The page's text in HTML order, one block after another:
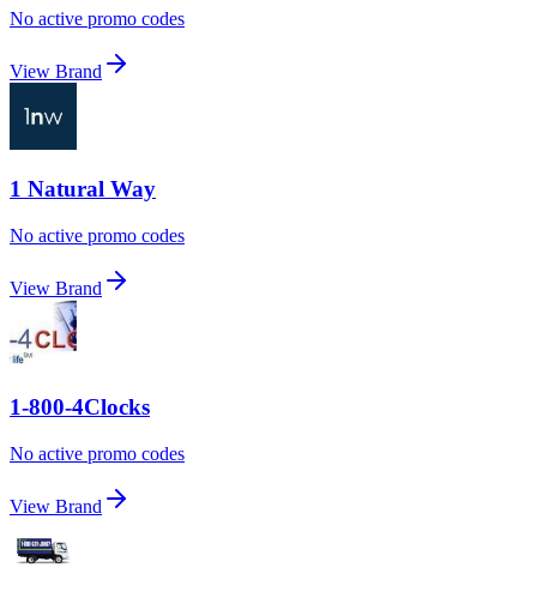
No active promo codes
View Brand
1 Natural Way
No active promo codes
View Brand
1-800-4Clocks
No active promo codes
View Brand